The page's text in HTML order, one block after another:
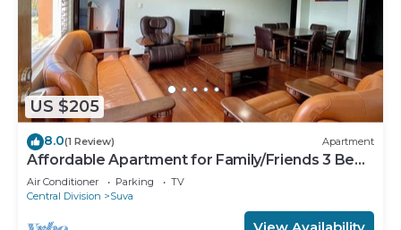
US $205
8.0(1 Review) Apartment
Affordable Apartment for Family/Friends 3 Bed
Room .
Air Conditioner Parking
TV
Central Division
Suva